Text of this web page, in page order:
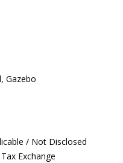
Gazebo
/ Not Disclosed
Exchange